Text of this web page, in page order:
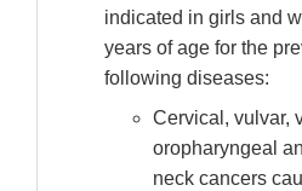
indicated in girls and
years of age for the
following diseases:
Cervical, vulvar,
oropharyngeal
neck cancers